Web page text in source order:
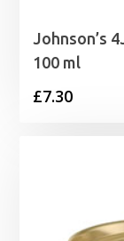
Johnson’s
100 ml
£7.30